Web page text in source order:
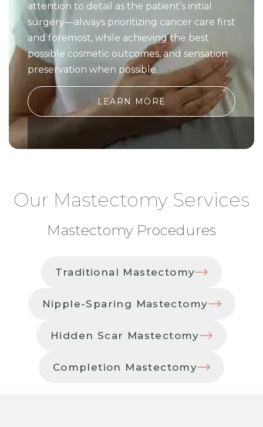
attention to detail as the patient’s initial
surgery—always prioritizing cancer care first
and foremost, while achieving the best
possible cosmetic outcomes, and sensation
preservation when possible.
LEARN MORE
Our Mastectomy Services
Mastectomy Procedures
Traditional Mastectomy
Nipple-Sparing Mastectomy
Hidden Scar Mastectomy
Completion Mastectomy